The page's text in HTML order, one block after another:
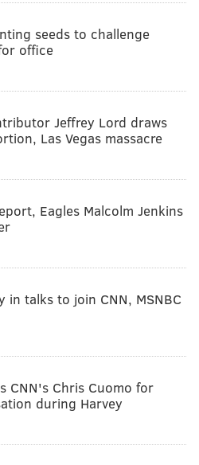
seeds to challenge
office
Jeffrey Lord draws
Las Vegas massacre
Eagles Malcolm Jenkins
in talks to join CNN, MSNBC
CNN's Chris Cuomo for
during Harvey